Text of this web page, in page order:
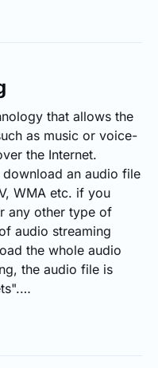
that allows the
as music or voice-
the Internet.
an audio file
WMA etc. if you
any other type of
audio streaming
the whole audio
the audio file is